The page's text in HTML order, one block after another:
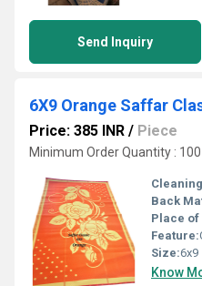
Send Inquiry
6X9 Orange Saffar
Price: 385 INR / Piece
Minimum Order Quantity :
Back
Place of
Feature:
Size:6x9
Know